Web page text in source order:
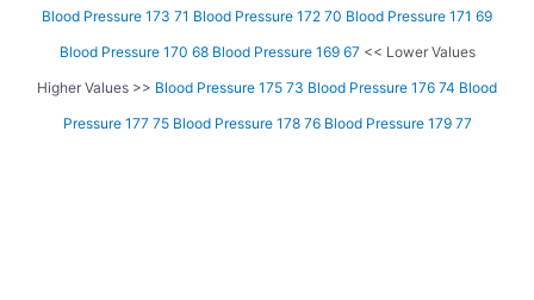
Blood Pressure 173 71 Blood Pressure 172 70 Blood Pressure 171 69
Blood Pressure 170 68 Blood Pressure 169 67<< Lower Values
Higher Values >> Blood Pressure 175 73 Blood Pressure 176 74 Blood
Pressure 177 75 Blood Pressure 178 76 Blood Pressure 179 77